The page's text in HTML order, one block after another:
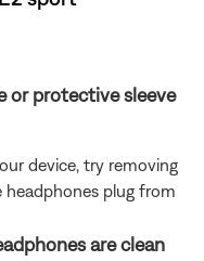
or protective sleeve
device, try removing
plug from
are clean